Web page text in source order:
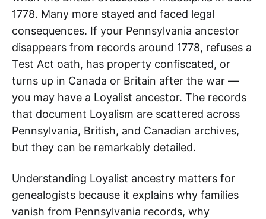
1778. Many more stayed and faced legal
consequences. If your Pennsylvania ancestor
disappears from records around 1778, refuses a
Test Act oath, has property confiscated, or
turns up in Canada or Britain after the war —
you may have a Loyalist ancestor. The records
that document Loyalism are scattered across
Pennsylvania, British, and Canadian archives,
but they can be remarkably detailed.
Understanding Loyalist ancestry matters for
genealogists because it explains why families
vanish from Pennsylvania records, why